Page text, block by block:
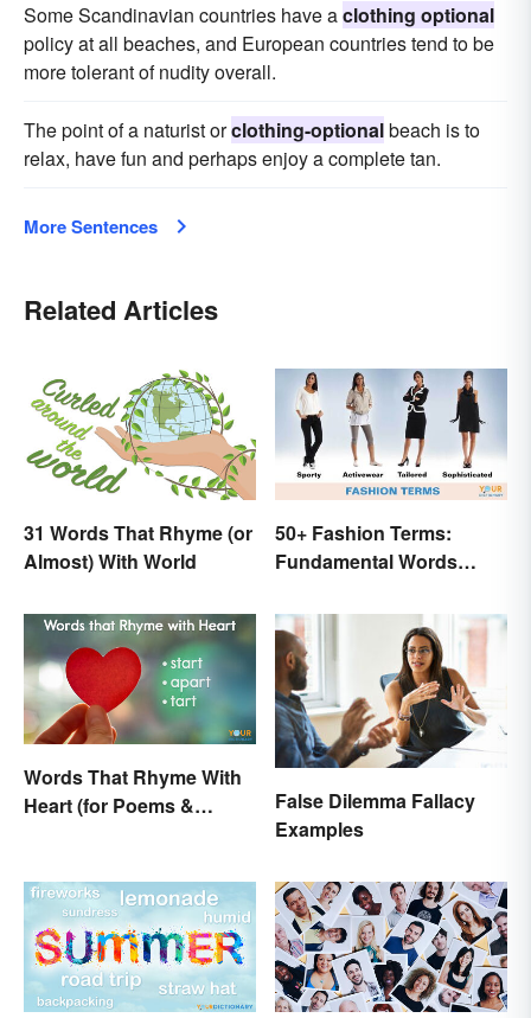
Some Scandinavian countries have aclothing optional
policy at all beaches, and European countries tend to be
more tolerant of nudity overall.
The point of a naturist orclothing-optionalbeach is to
relax, have fun and perhaps enjoy a complete tan.
More Sentences
Related Articles
31 Words That Rhyme (or
Almost) With World
50+ Fashion Terms:
Fundamental Words
Words That Rhyme With
Heart (for Poems &
False Dilemma Fallacy
Examples